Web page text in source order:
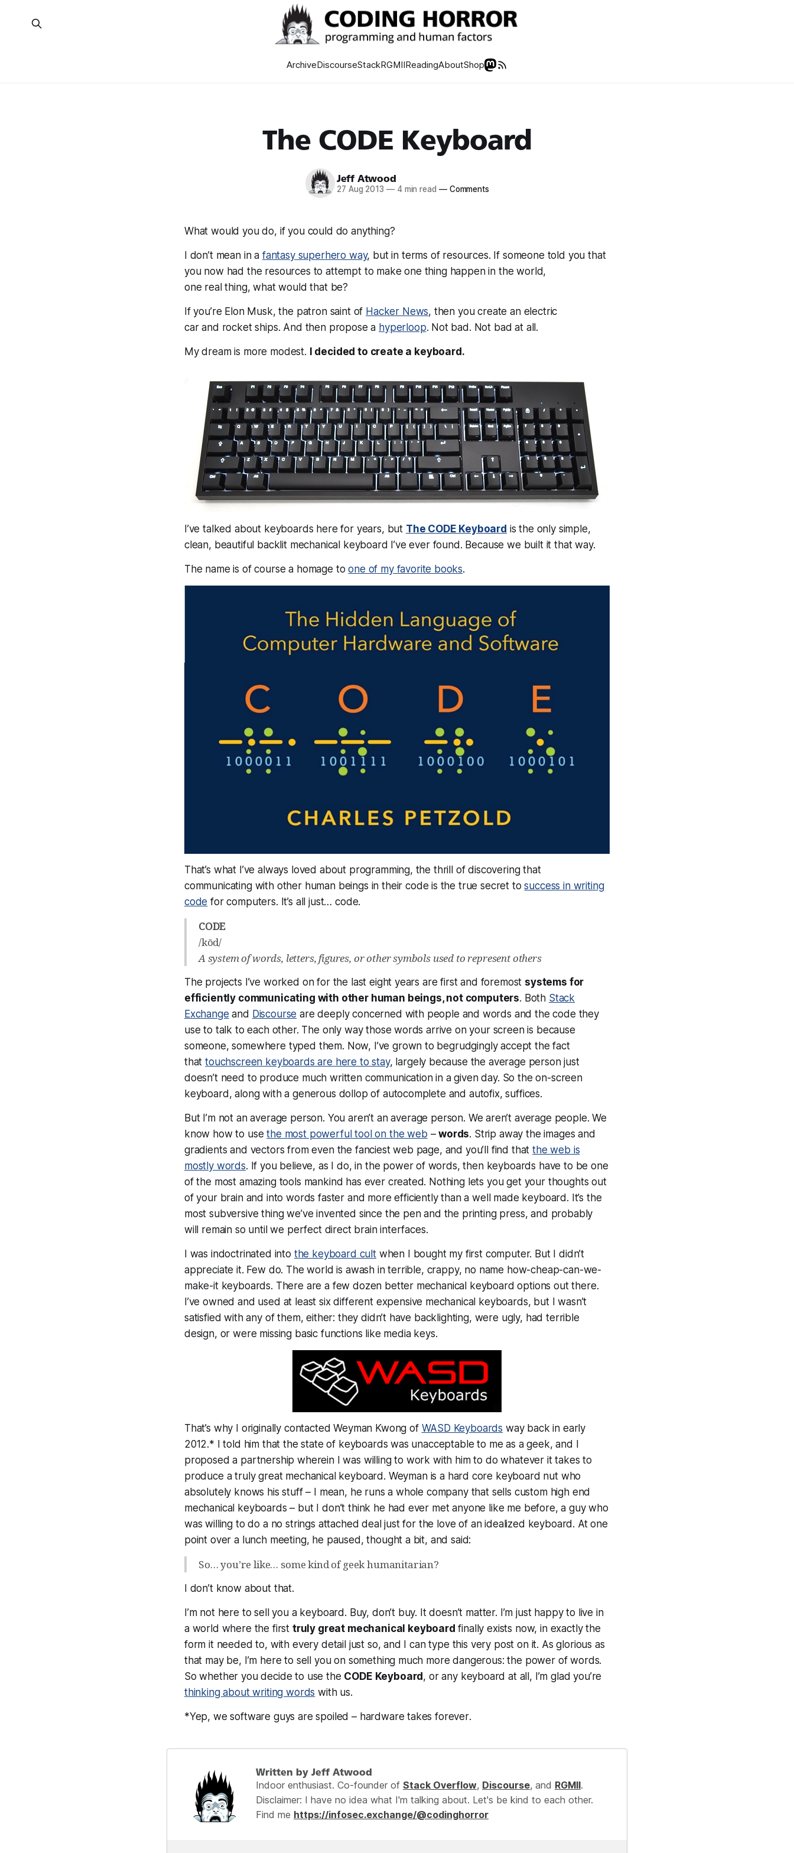
ArchiveDiscourseStackRGMIIReadingAboutShop
The CODE Keyboard
Jeff Atwood
27 Aug 2013 —4 min read —Comments
What would you do, if you could doanything?
I don’t mean in a fantasy superhero way, but in terms of resources. If someone told you that
you now had the resources to attempt to make one thing happen in the world,
one real thing, what would that be?
If you’re Elon Musk, the patron saint of Hacker News, then you create an electric
car and rocket ships. And then propose a hyperloop. Not bad. Not bad at all.
My dream is more modest. I decided to create a keyboard.
I’ve talked about keyboards here for years, but The CODE Keyboard is the only simple,
clean, beautiful backlit mechanical keyboard I’ve ever found. Because we built it that way.
The name is of course a homage toone of my favorite books.
That’s what I’ve always loved about programming, the thrill of discovering that
communicating with other human beings intheir code is the true secret tosuccess in writing
code for computers. It’s all just…code.
CODE
/kōd/
A system of words, letters, figures, or other symbols used to represent others
The projects I’ve worked on for the last eight years are first and foremost systems for
efficiently communicating with other human beings, not computers. Both Stack
Exchange and Discourse are deeply concerned with people and words and the code they
use to talk to each other. The only way those words arrive on your screen is because
someone, somewhere typed them. Now, I’ve grown to begrudgingly accept the fact
thattouchscreen keyboards are here to stay, largely because the average person just
doesn’t need to produce much written communication in a given day. So the on-screen
keyboard, along with a generous dollop of autocomplete and autofix, suffices.
But I’mnot an average person. You aren’t an average person. We aren’t average people. We
know how to usethe most powerful tool on the web –words. Strip away the images and
gradients and vectors from even the fanciest web page, and you’ll find thatthe web is
mostly words. If you believe, as I do, in the power of words, then keyboards have to be one
of the most amazing tools mankind has ever created. Nothing lets you get your thoughts out
of your brain and intowords faster and more efficiently than a well made keyboard. It’s the
most subversive thing we’ve invented since the pen and the printing press, and probably
will remain so until we perfect direct brain interfaces.
I was indoctrinated into the keyboard cultwhen I bought my first computer. But I didn’t
appreciate it. Few do. The world is awash in terrible, crappy, no name how-cheap-can-we-
make-it keyboards. There are a few dozen better mechanical keyboard options out there.
I’ve owned and used at least six different expensive mechanical keyboards, but I wasn’t
satisfied with any of them, either: they didn’t have backlighting, were ugly, had terrible
design, or were missing basic functions like media keys.
That’s why I originally contacted Weyman Kwong of WASD Keyboards way back in early
2012.* I told him that the state of keyboards was unacceptable to me as a geek, and I
proposed a partnership wherein I was willing to work with him to do whatever it takes to
produce atruly greatmechanical keyboard. Weyman is a hard core keyboard nut who
absolutely knows his stuff – I mean, he runs a whole company that sells custom high end
mechanical keyboards – but I don’t think he had ever met anyone like me before, a guy who
was willing to do a no strings attached deal just for the love of an idealized keyboard. At one
point over a lunch meeting, he paused, thought a bit, and said:
So… you’re like… some kind of geek humanitarian?
I don’t know about that.
I’m not here to sell you a keyboard. Buy, don’t buy. It doesn’t matter. I’m just happy to live in
a world where the first truly great mechanical keyboard finallyexists now, in exactly the
form it needed to, with every detail just so, and I can type this very post on it. As glorious as
that may be, I’m here to sell you on something much more dangerous: the power of words.
So whether you decide to use the CODE Keyboard, oranykeyboard at all, I’m glad you’re
thinking about writing words with us.
*Yep, we software guys are spoiled – hardware takesforever.
Written by Jeff Atwood
Indoor enthusiast. Co-founder of Stack Overflow, Discourse, and RGMII.
Disclaimer: I have no idea what I'm talking about. Let's be kind to each other.
Find me https://infosec.exchange/@codinghorror